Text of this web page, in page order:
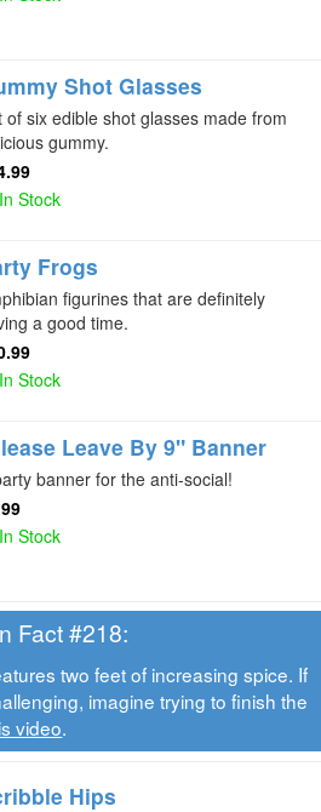
Shot Glasses
of six edible shot glasses made from
gummy.
Stock
Frogs
figurines that are definitely
a good time.
Stock
Leave By 9" Banner
banner for the anti-social!
Stock
Fact #218:
two feet of increasing spice. If
imagine trying to finish the
video.
Hips